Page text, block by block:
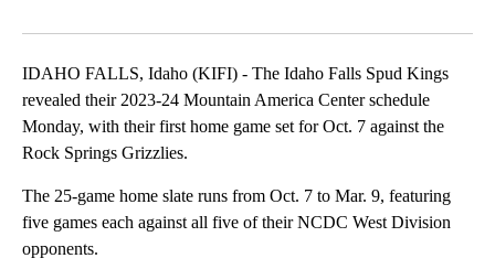
IDAHO FALLS, Idaho (KIFI) - The Idaho Falls Spud Kings
revealed their 2023-24 Mountain America Center schedule
Monday, with their first home game set for Oct. 7 against the
Rock Springs Grizzlies.
The 25-game home slate runs from Oct. 7 to Mar. 9, featuring
five games each against all five of their NCDC West Division
opponents.